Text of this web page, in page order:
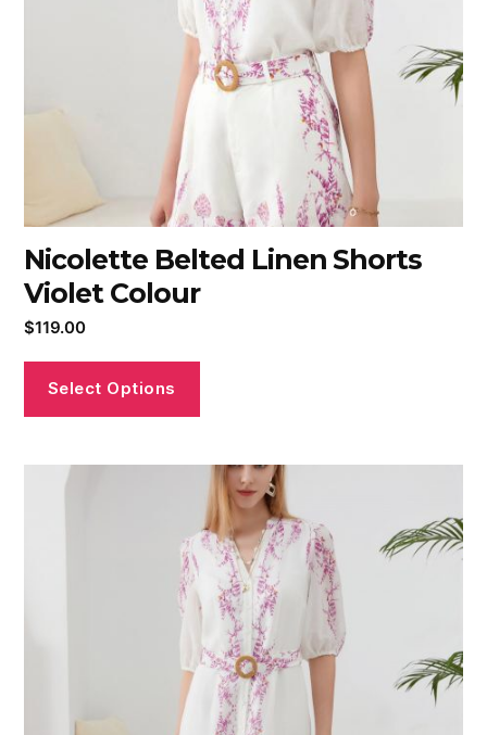
Nicolette Belted Linen Shorts
Violet Colour
$119.00
Select Options